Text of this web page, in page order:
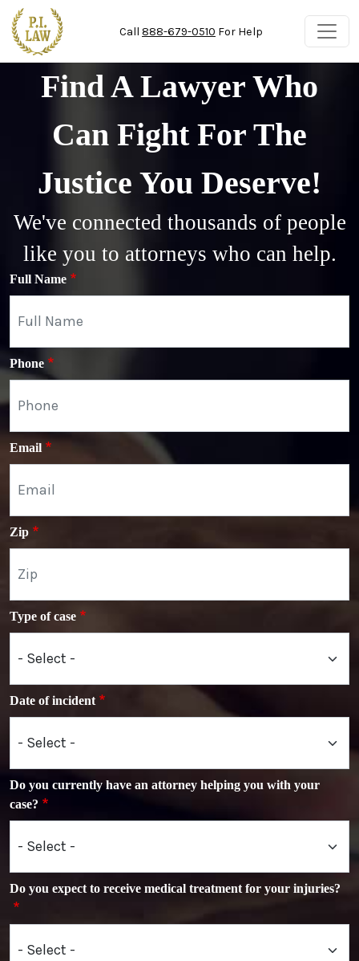
Skip to main content
Call 888-679-0510 For Help
Find A Lawyer Who
Can Fight For The
Justice You Deserve!
We've connected thousands of people
like you to attorneys who can help.
Full Name
Phone
Email
Zip
Type of case
Date of incident
Do you currently have an attorney helping you with your
case?
Do you expect to receive medical treatment for your injuries?